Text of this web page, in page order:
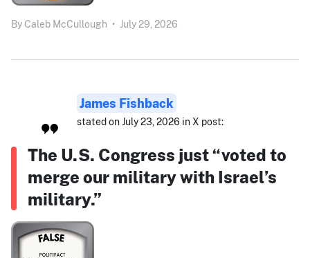
By Caleb McCullough • July 29, 2026
James Fishback
stated on July 23, 2026 in X post:
The U.S. Congress just “voted to
merge our military with Israel’s
military.”